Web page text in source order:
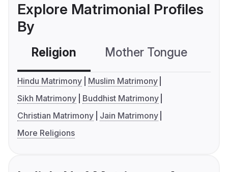
Explore Matrimonial Profiles
By
Religion Mother Tongue
Hindu Matrimony
Muslim Matrimony
Sikh Matrimony
Buddhist Matrimony
Christian Matrimony
Jain Matrimony
More Religions